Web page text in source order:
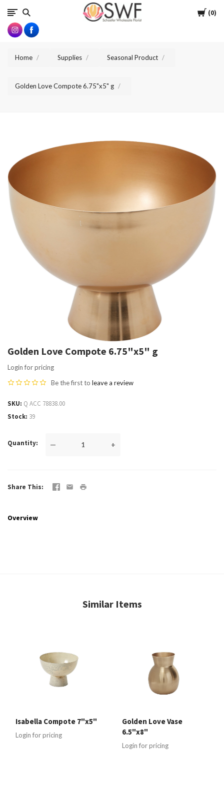
Cart
0
SWFlorist
Home Supplies Seasonal Product
Golden Love Compote 6.75"x5" g
Golden Love Compote 6.75"x5" g
Login for pricing
Be the first to leave a review
SKU Q ACC 78838.00
Stock 39
Quantity — +
Share This
Overview
Similar Items
Isabella Compote 7"x5"
Login for pricing
Golden Love Vase
6.5"x8"
Login for pricing